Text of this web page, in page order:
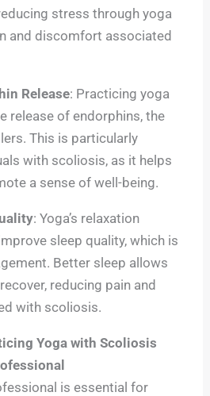
stress through yoga
and discomfort associated
Release: Practicing yoga
release of endorphins, the
This is particularly
with scoliosis, as it helps
a sense of well-being.
: Yoga’s relaxation
sleep quality, which is
Better sleep allows
reducing pain and
with scoliosis.
Yoga with Scoliosis
is essential for